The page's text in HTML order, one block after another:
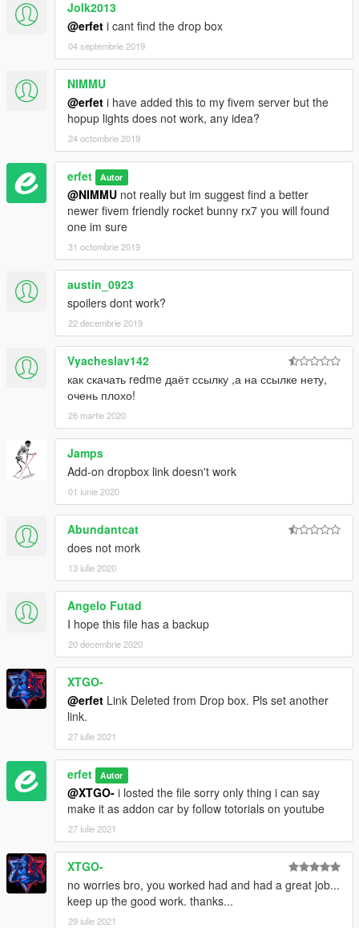
Jolk2013
@erfet i cant find the drop box
04 septembrie 2019
NIMMU
@erfet i have added this to my fivem server but the
hopup lights does not work, any idea?
24 octombrie 2019
erfet Autor
@NIMMU not really but im suggest find a better
newer fivem friendly rocket bunny rx7 you will found
one im sure
31 octombrie 2019
austin_0923
spoilers dont work?
22 decembrie 2019
Vyacheslav142
как скачать redme даёт ссылку ,а на ссылке нету,
очень плохо!
26 martie 2020
Jamps
Add-on dropbox link doesn't work
01 iunie 2020
Abundantcat
does not mork
13 iulie 2020
Angelo Futad
I hope this file has a backup
20 decembrie 2020
XTGO-
@erfet Link Deleted from Drop box. Pls set another
link.
27 iulie 2021
erfet Autor
@XTGO- i losted the file sorry only thing i can say
make it as addon car by follow totorials on youtube
27 iulie 2021
XTGO-
no worries bro, you worked had and had a great job...
keep up the good work. thanks...
29 iulie 2021